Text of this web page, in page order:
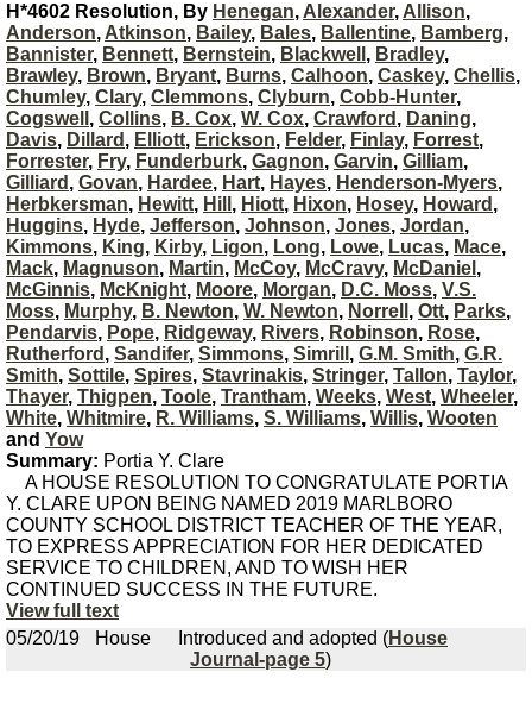
H*4602 Resolution, By Henegan, Alexander, Allison,
Anderson, Atkinson, Bailey, Bales, Ballentine, Bamberg,
Bannister, Bennett, Bernstein, Blackwell , Bradley,
Brawley, Brown, Bryant, Burns, Calhoon, Caskey, Chellis,
Chumley, Clary, Clemmons, Clyburn, Cobb-Hunter,
Cogswell , Collins, B. Cox, W. Cox, Crawford , Daning,
Davis, Dillard , Elliott, Erickson, Felder, Finlay, Forrest,
Forrester, Fry, Funderburk, Gagnon, Garvin, Gilliam,
Gilliard , Govan, Hardee, Hart, Hayes, Henderson-Myers,
Herbkersman, Hewitt, Hill , Hiott, Hixon, Hosey, Howard ,
Huggins, Hyde, Jefferson, Johnson, Jones, Jordan,
Kimmons, King, Kirby, Ligon, Long, Lowe, Lucas, Mace,
Mack, Magnuson, Martin, McCoy, McCravy, McDaniel ,
McGinnis, McKnight, Moore, Morgan, D.C. Moss, V.S.
Moss, Murphy, B. Newton, W. Newton, Norrell , Ott, Parks,
Pendarvis, Pope, Ridgeway, Rivers, Robinson, Rose,
Rutherford , Sandifer, Simmons, Simrill , G.M. Smith, G.R.
Smith, Sottile, Spires, Stavrinakis, Stringer, Tallon, Taylor,
Thayer, Thigpen, Toole, Trantham, Weeks, West, Wheeler,
White, Whitmire, R. Williams, S. Williams, Willis, Wooten
and Yow
Summary: Portia Y. Clare
A HOUSE RESOLUTION TO CONGRATULATE PORTIA
Y. CLARE UPON BEING NAMED 2019 MARLBORO
COUNTY SCHOOL DISTRICT TEACHER OF THE YEAR,
TO EXPRESS APPRECIATION FOR HER DEDICATED
SERVICE TO CHILDREN, AND TO WISH HER
CONTINUED SUCCESS IN THE FUTURE.
View full text
05/20/19
House Introduced and adopted (House
Journal-page 5)